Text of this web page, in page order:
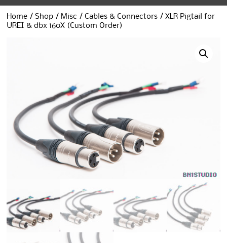
Home /Shop / Misc /Cables & Connectors / XLR Pigtail for
UREI & dbx 160X (Custom Order)